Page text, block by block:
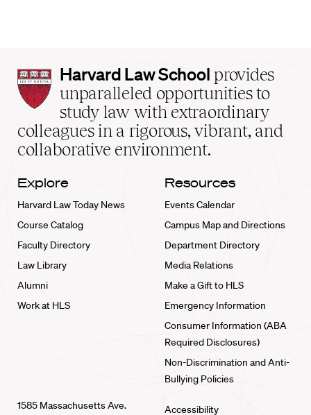
Harvard
Law
School
home
Harvard Law School provides
unparalleled opportunities to
study law with extraordinary
colleagues in a rigorous, vibrant, and
collaborative environment.
Explore
Harvard Law Today News
Course Catalog
Faculty Directory
Law Library
Alumni
Work at HLS
Resources
Events Calendar
Campus Map and Directions
Department Directory
Media Relations
Make a Gift to HLS
Emergency Information
Consumer Information (ABA
Required Disclosures)
Non-Discrimination and Anti-
Bullying Policies
1585 Massachusetts Ave.
Accessibility